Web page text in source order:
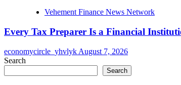
Vehement Finance News Network
Every Tax Preparer Is a Financial
economycircle_yhvlyk August 7, 2026
Search
Search